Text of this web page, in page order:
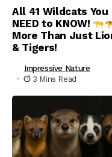
All 41 Wildcats You
NEED to KNOW!
More Than Just
& Tigers!
Impressive Nature
3 Mins Read